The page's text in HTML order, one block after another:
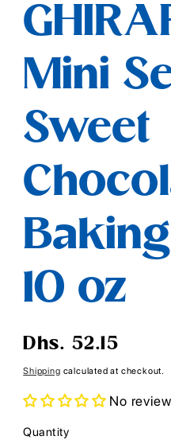
1
in
modal
Mini
Sweet
10 oz
Regular
Dhs. 52.15
Shipping calculated at checkout.
No
Quantity
Quantity